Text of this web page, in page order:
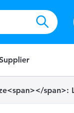
span>: